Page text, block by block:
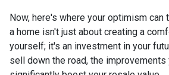
Now, here's where your optimism can
a home isn't just about creating a
yourself; it's an investment in your
sell down the road, the improvements